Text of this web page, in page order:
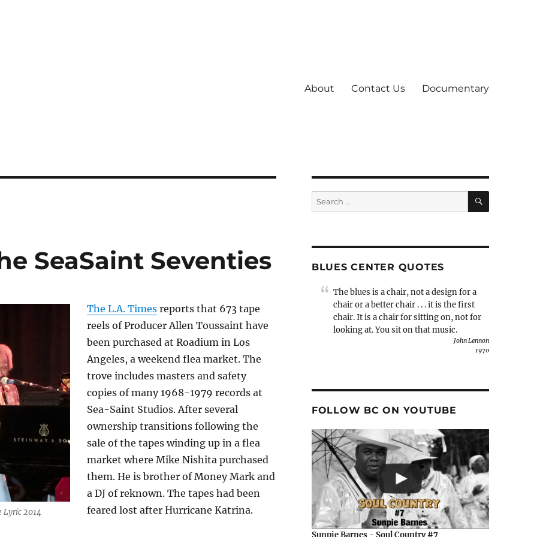
About Contact Us Documentary
SeaSaint Seventies
Lyric 2014
The L.A. Timesreports that 673 tape
reels of Producer Allen Toussaint have
been purchased at Roadium in Los
Angeles, a weekend flea market. The
trove includes masters and safety
copies of many 1968-1979 records at
Sea-Saint Studios. After several
ownership transitions following the
sale of the tapes winding up in a flea
market where Mike Nishita purchased
them. He is brother of Money Mark and
a DJ of reknown. The tapes had been
feared lost after Hurricane Katrina.
Search
for:
SEARCH
BLUES CENTER QUOTES
The blues is a chair, not a design for a
chair or a better chair . . . it is the first
chair. It is a chair for sitting on, not for
looking at. You sit on that music.
John Lennon
1970
FOLLOW BC ON YOUTUBE